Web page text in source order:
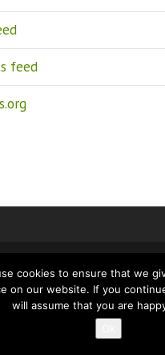
feed
IMPRINT PRIVACY
cookies to ensure that we
on our website. If you
will assume that you are